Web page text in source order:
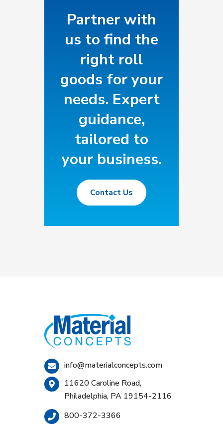
your operation or
business.
Partner with
us to find the
right roll
goods for your
needs. Expert
guidance,
tailored to
your business.
Contact Us
info@materialconcepts.com
11620 Caroline Road,
Philadelphia, PA 19154-2116
800-372-3366